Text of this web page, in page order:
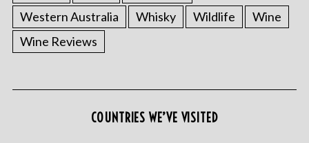
Western Australia
Whisky Wildlife
Wine
Wine Reviews
COUNTRIES WE’VE VISITED